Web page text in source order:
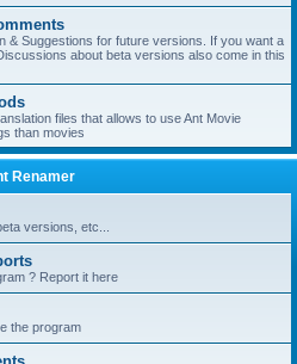
& Suggestions for future versions. If you want a
about beta versions also come in this
files that allows to use Ant Movie
than movies
Renamer
versions, etc...
? Report it here
the program